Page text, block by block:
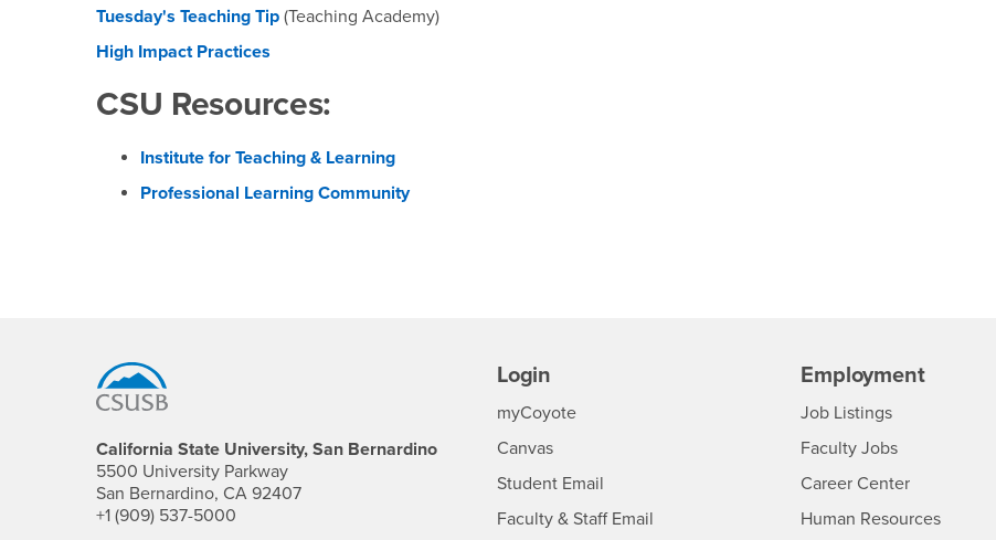
Tuesday's Teaching Tip (Teaching Academy)
High Impact Practices
CSU Resources:
Institute for Teaching & Learning
Professional Learning Community
California State University, San Bernardino
5500 University Parkway
San Bernardino, CA 92407
+1 (909) 537-5000
Login
myCoyoteLogin
Canvas
Student Email
Faculty & Staff Email
Employment
CSUSB
Job Listings- CSUSB
Faculty Jobs- CSUSB
Career Center- CSUSB
Human Resources- CSUSB